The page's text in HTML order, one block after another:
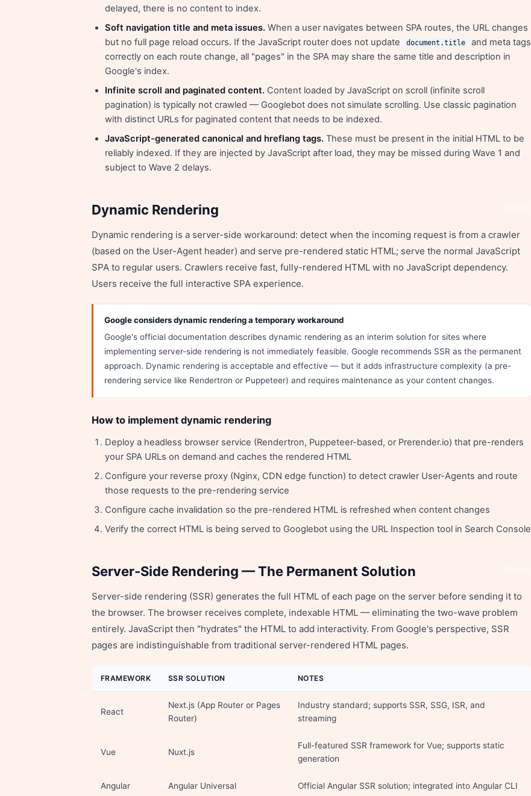
delayed, there is no content to index.
Soft navigation title and meta issues. When a user navigates between SPA routes, the URL changes
but no full page reload occurs. If the JavaScript router does not update
document.title
and meta tags
correctly on each route change, all "pages" in the SPA may share the same title and description in
Google's index.
Infinite scroll and paginated content. Content loaded by JavaScript on scroll (infinite scroll
pagination) is typically not crawled — Googlebot does not simulate scrolling. Use classic pagination
with distinct URLs for paginated content that needs to be indexed.
JavaScript-generated canonical and hreflang tags. These must be present in the initial HTML to be
reliably indexed. If they are injected by JavaScript after load, they may be missed during Wave 1 and
subject to Wave 2 delays.
Dynamic Rendering
Dynamic rendering is a server-side workaround: detect when the incoming request is from a crawler
(based on the User-Agent header) and serve pre-rendered static HTML; serve the normal JavaScript
SPA to regular users. Crawlers receive fast, fully-rendered HTML with no JavaScript dependency.
Users receive the full interactive SPA experience.
Google considers dynamic rendering a temporary workaround
Google's official documentation describes dynamic rendering as an interim solution for sites where
implementing server-side rendering is not immediately feasible. Google recommends SSR as the permanent
approach. Dynamic rendering is acceptable and effective — but it adds infrastructure complexity (a pre-
rendering service like Rendertron or Puppeteer) and requires maintenance as your content changes.
How to implement dynamic rendering
Deploy a headless browser service (Rendertron, Puppeteer-based, or Prerender.io) that pre-renders
your SPA URLs on demand and caches the rendered HTML
Configure your reverse proxy (Nginx, CDN edge function) to detect crawler User-Agents and route
those requests to the pre-rendering service
Configure cache invalidation so the pre-rendered HTML is refreshed when content changes
Verify the correct HTML is being served to Googlebot using the URL Inspection tool in Search Console
Server-Side Rendering — The Permanent Solution
Server-side rendering (SSR) generates the full HTML of each page on the server before sending it to
the browser. The browser receives complete, indexable HTML — eliminating the two-wave problem
entirely. JavaScript then "hydrates" the HTML to add interactivity. From Google's perspective, SSR
pages are indistinguishable from traditional server-rendered HTML pages.
FRAMEWORK SSR SOLUTION NOTES
React
Next.js (App Router or Pages
Router)
Industry standard; supports SSR, SSG, ISR, and
streaming
Vue Nuxt.js
Full-featured SSR framework for Vue; supports static
generation
Angular Angular Universal Official Angular SSR solution; integrated into Angular CLI